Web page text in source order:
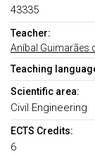
43335
Teacher:
Aníbal Guimarães
Teaching
Scientific area:
Civil Engineering
ECTS Credits:
6